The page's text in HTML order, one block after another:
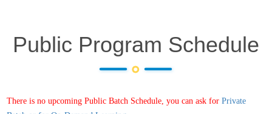
Public Program Schedule
There is no upcoming Public Batch Schedule, you can ask for Private